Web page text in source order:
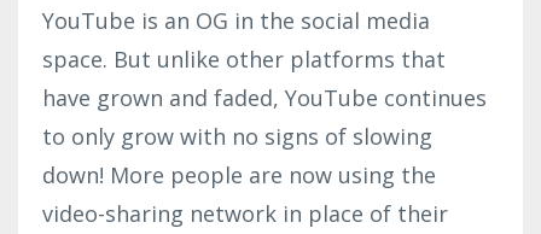
YouTube is an OG in the social media
space. But unlike other platforms that
have grown and faded, YouTube continues
to only grow with no signs of slowing
down! More people are now using the
video-sharing network in place of their